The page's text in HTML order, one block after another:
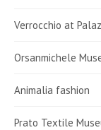
Verrocchio at
Orsanmichele
Animalia fashion
Prato Textile